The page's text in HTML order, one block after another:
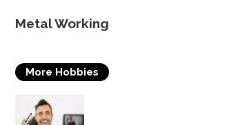
Metal Working
More Hobbies